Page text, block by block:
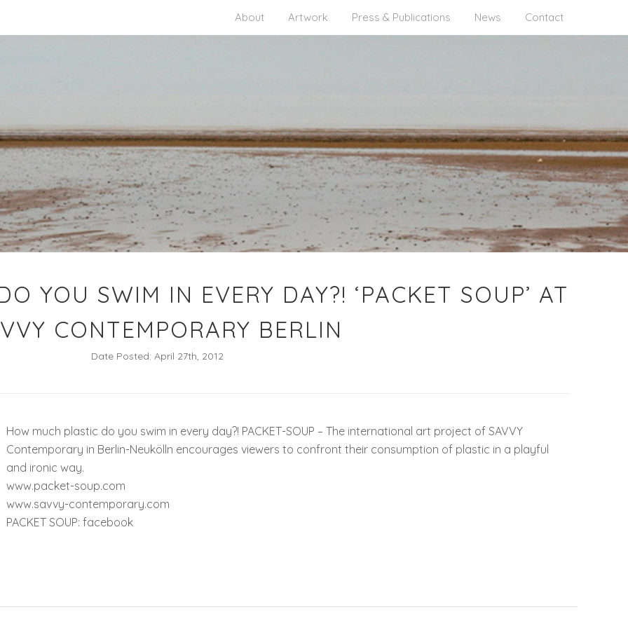
About Artwork Press & Publications News Contact
YOU SWIM IN EVERY DAY?! ‘PACKET SOUP’ AT
CONTEMPORARY BERLIN
Date Posted: April 27th, 2012
How much plastic do you swim in every day?! PACKET-SOUP – The international art project of SAVVY
Contemporary in Berlin-Neukölln encourages viewers to confront their consumption of plastic in a playful
and ironic way.
www.packet-soup.com
www.savvy-contemporary.com
PACKET SOUP: facebook